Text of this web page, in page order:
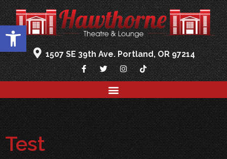
Open toolbar
1507 SE 39th Ave. Portland, OR 97214
Test